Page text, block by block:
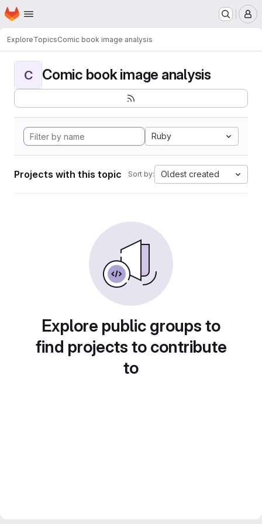
Skip to main content
Homepage
ExploreTopicsComic book image analysis
C Comic book image analysis
Ruby
Projects with this topic Sort by: Oldest created
Explore public groups to
find projects to contribute
to